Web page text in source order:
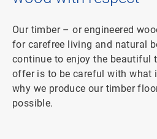
Our timber – or engineered
for carefree living and natural
continue to enjoy the beautiful
offer is to be careful with what
why we produce our timber
possible.